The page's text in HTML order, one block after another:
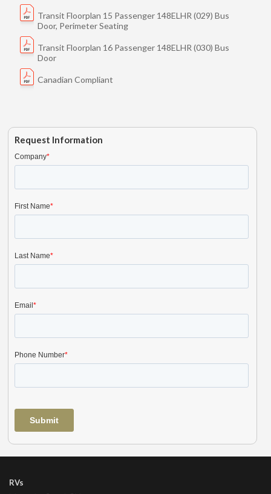
Transit Floorplan 15 Passenger 148ELHR (029) Bus
Door, Perimeter Seating
Transit Floorplan 16 Passenger 148ELHR (030) Bus
Door
Canadian Compliant
Request Information
RVs